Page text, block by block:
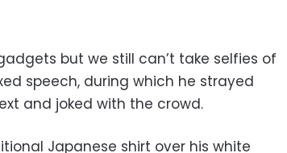
but we still can’t take selfies of
speech, during which he strayed
and joked with the crowd.
Japanese shirt over his white